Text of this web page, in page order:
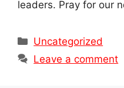
leaders. Pray for our
Categories
Uncategorized
Leave a comment